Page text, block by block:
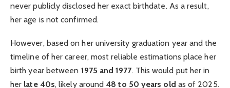
never publicly disclosed her exact birthdate. As a result,
her age is not confirmed.
However, based on her university graduation year and the
timeline of her career, most reliable estimations place her
birth year between 1975 and 1977. This would put her in
her late 40s, likely around48 to 50 years old as of 2025.